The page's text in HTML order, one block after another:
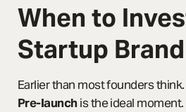
When to
Startup
Earlier than most founders think.
Pre-launch is the ideal